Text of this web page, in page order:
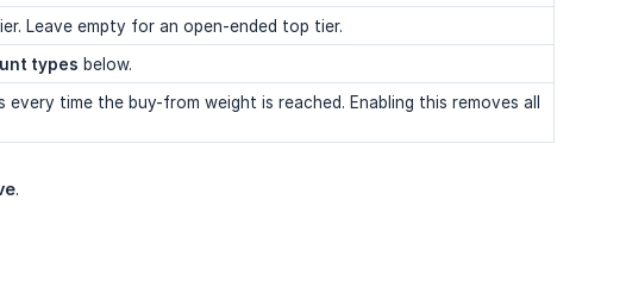
Leave empty for an open-ended top tier.
types below.
time the buy-from weight is reached. Enabling this removes all
.